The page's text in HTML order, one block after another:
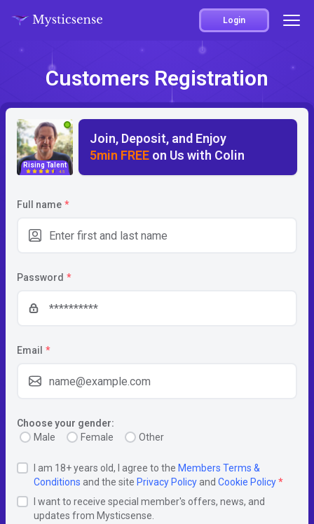
Login
Customers Registration
Rising Talent
4.5
Join, Deposit, and Enjoy
5min FREE on Us with Colin
Full name *
Password *
Email *
Choose your gender:
Male
Female Other
I am 18+ years old, I agree to the Members Terms &
Conditions and the site Privacy Policyand Cookie Policy*
I want to receive special member's offers, news, and
updates from Mysticsense.